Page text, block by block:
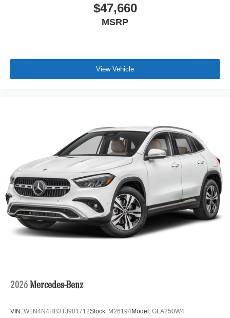
$47,660
MSRP
View Vehicle
2026 Mercedes-Benz
VIN: W1N4N4HB3TJ901712Stock: M26194Model: GLA250W4